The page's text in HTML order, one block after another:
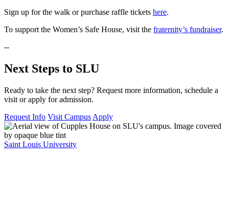
Sign up for the walk or purchase raffle tickets here.
To support the Women’s Safe House, visit the fraternity’s fundraiser.
--
Next Steps to SLU
Ready to take the next step? Request more information, schedule a
visit or apply for admission.
Request Info Visit Campus Apply
Saint Louis University